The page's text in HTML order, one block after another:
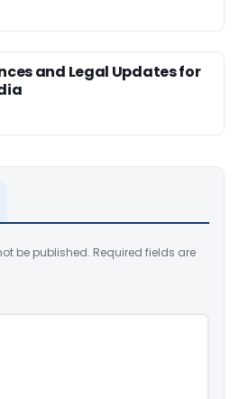
and Legal Updates for
be published. Required fields are